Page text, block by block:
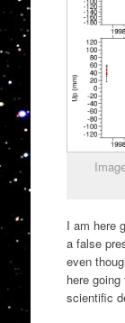
I am here
a false
even
here
scientific